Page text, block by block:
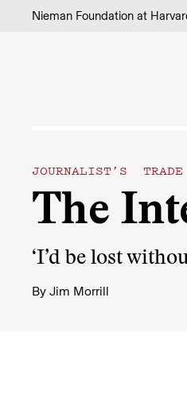
Skip to content
Nieman Foundation at
JOURNALIST’S TRADE
The
‘I’d be lost
By Jim Morrill